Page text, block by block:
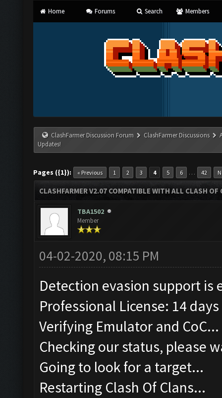
Home Forums Search Members
ClashFarmer Discussion Forum ClashFarmer Discussions
Updates!
Pages ({1}): « Previous 1 2 3 4 5 6 … 42
CLASHFARMER V2.07 COMPATIBLE WITH ALL CLASH
TBA1502
Member
04-02-2020, 08:15 PM
Detection evasion support is
Professional License: 14
Verifying Emulator and CoC...
Checking our status, please
Going to look for a target...
Restarting Clash Of Clans...